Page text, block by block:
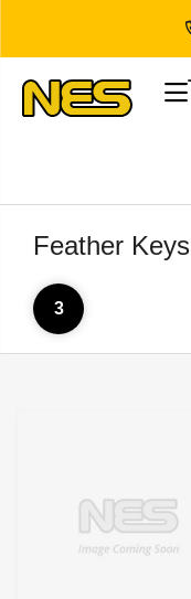
Feather Keys
3